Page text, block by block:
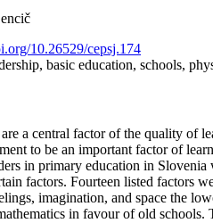
10.26529/cepsj.174
basic education, schools,
a central factor of the quality of
to be an important factor of
in primary education in
factors. Fourteen listed factors
imagination, and space the
in favour of old